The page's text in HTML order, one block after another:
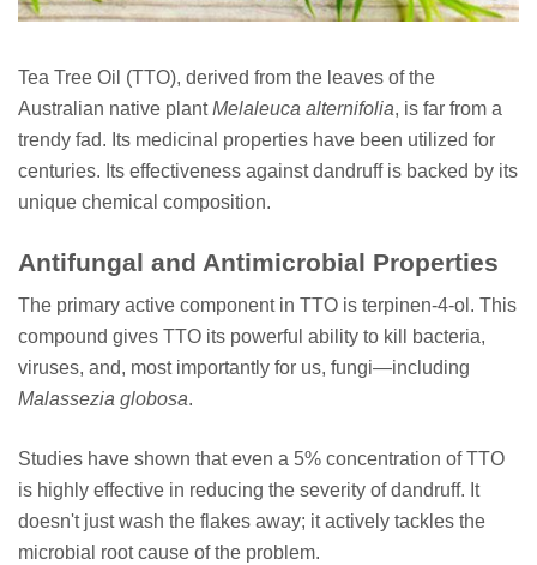
Tea Tree Oil (TTO), derived from the leaves of the
Australian native plantMelaleuca alternifolia, is far from a
trendy fad. Its medicinal properties have been utilized for
centuries. Its effectiveness against dandruff is backed by its
unique chemical composition.
Antifungal and Antimicrobial Properties
The primary active component in TTO is terpinen-4-ol. This
compound gives TTO its powerful ability to kill bacteria,
viruses, and, most importantly for us, fungi—including
Malassezia globosa.
Studies have shown that even a 5% concentration of TTO
is highly effective in reducing the severity of dandruff. It
doesn't just wash the flakes away; it actively tackles the
microbial root cause of the problem.